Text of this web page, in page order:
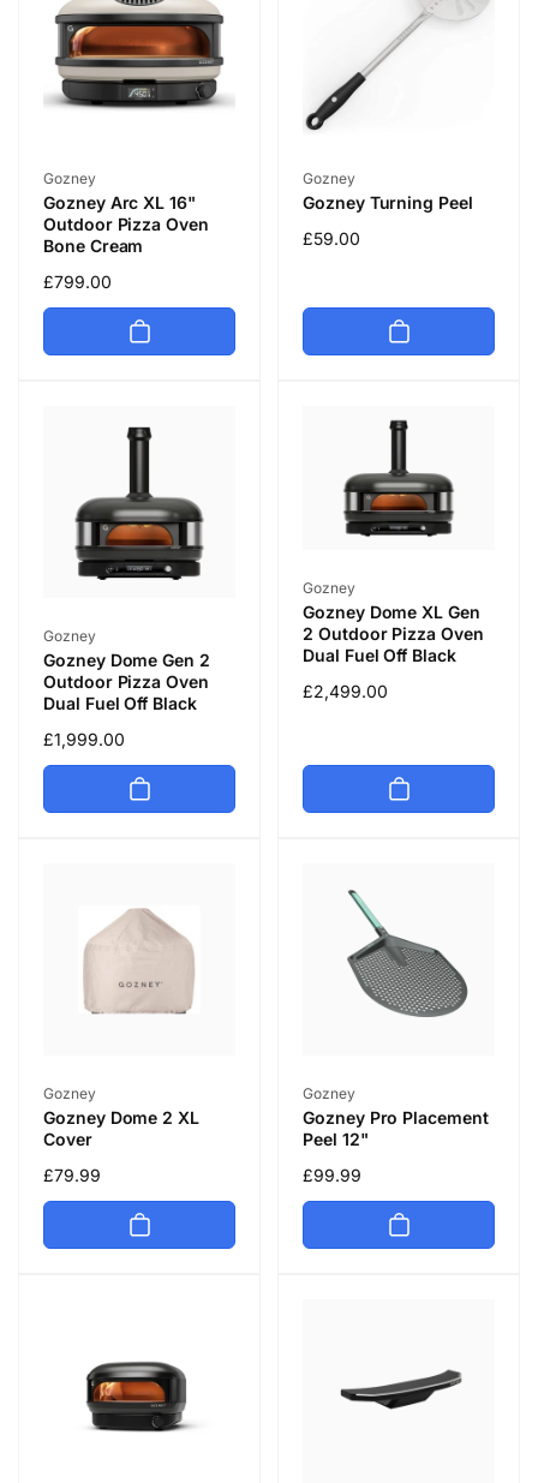
Vendor:
Gozney
Gozney Arc XL 16"
Outdoor Pizza Oven
Bone Cream
Regular
price
£799.00
Vendor:
Gozney
Gozney Turning Peel
Regular
£59.00
Vendor:
Gozney
Gozney Dome Gen 2
Outdoor Pizza Oven
Dual Fuel Off Black
Regular
price
£1,999.00
Vendor:
Gozney
Gozney Dome XL Gen
2 Outdoor Pizza Oven
Dual Fuel Off Black
Regular
£2,499.00
Vendor:
Gozney
Gozney Dome 2 XL
Cover
Regular
price
£79.99
Vendor:
Gozney
Gozney Pro Placement
Peel 12"
Regular
price
£99.99